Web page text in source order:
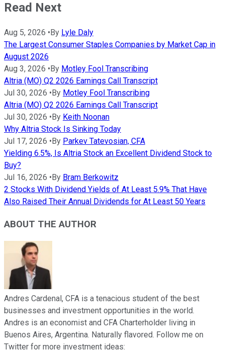
Read Next
Aug 5, 2026 • By Lyle Daly
The Largest Consumer Staples Companies by Market Cap in
August 2026
Aug 3, 2026 • By Motley Fool Transcribing
Altria (MO) Q2 2026 Earnings Call Transcript
Jul 30, 2026 • By Motley Fool Transcribing
Altria (MO) Q2 2026 Earnings Call Transcript
Jul 30, 2026 • By Keith Noonan
Why Altria Stock Is Sinking Today
Jul 17, 2026 • By Parkev Tatevosian, CFA
Yielding 6.5%, Is Altria Stock an Excellent Dividend Stock to
Buy?
Jul 16, 2026 • By Bram Berkowitz
2 Stocks With Dividend Yields of At Least 5.9% That Have
Also Raised Their Annual Dividends for At Least 50 Years
ABOUT THE AUTHOR
Andres Cardenal, CFA is a tenacious student of the best
businesses and investment opportunities in the world.
Andres is an economist and CFA Charterholder living in
Buenos Aires, Argentina. Naturally flavored. Follow me on
Twitter for more investment ideas: